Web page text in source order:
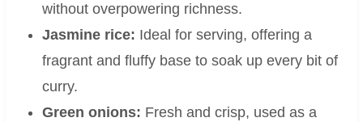
without overpowering richness.
Jasmine rice: Ideal for serving, offering a
fragrant and fluffy base to soak up every bit of
curry.
Green onions: Fresh and crisp, used as a